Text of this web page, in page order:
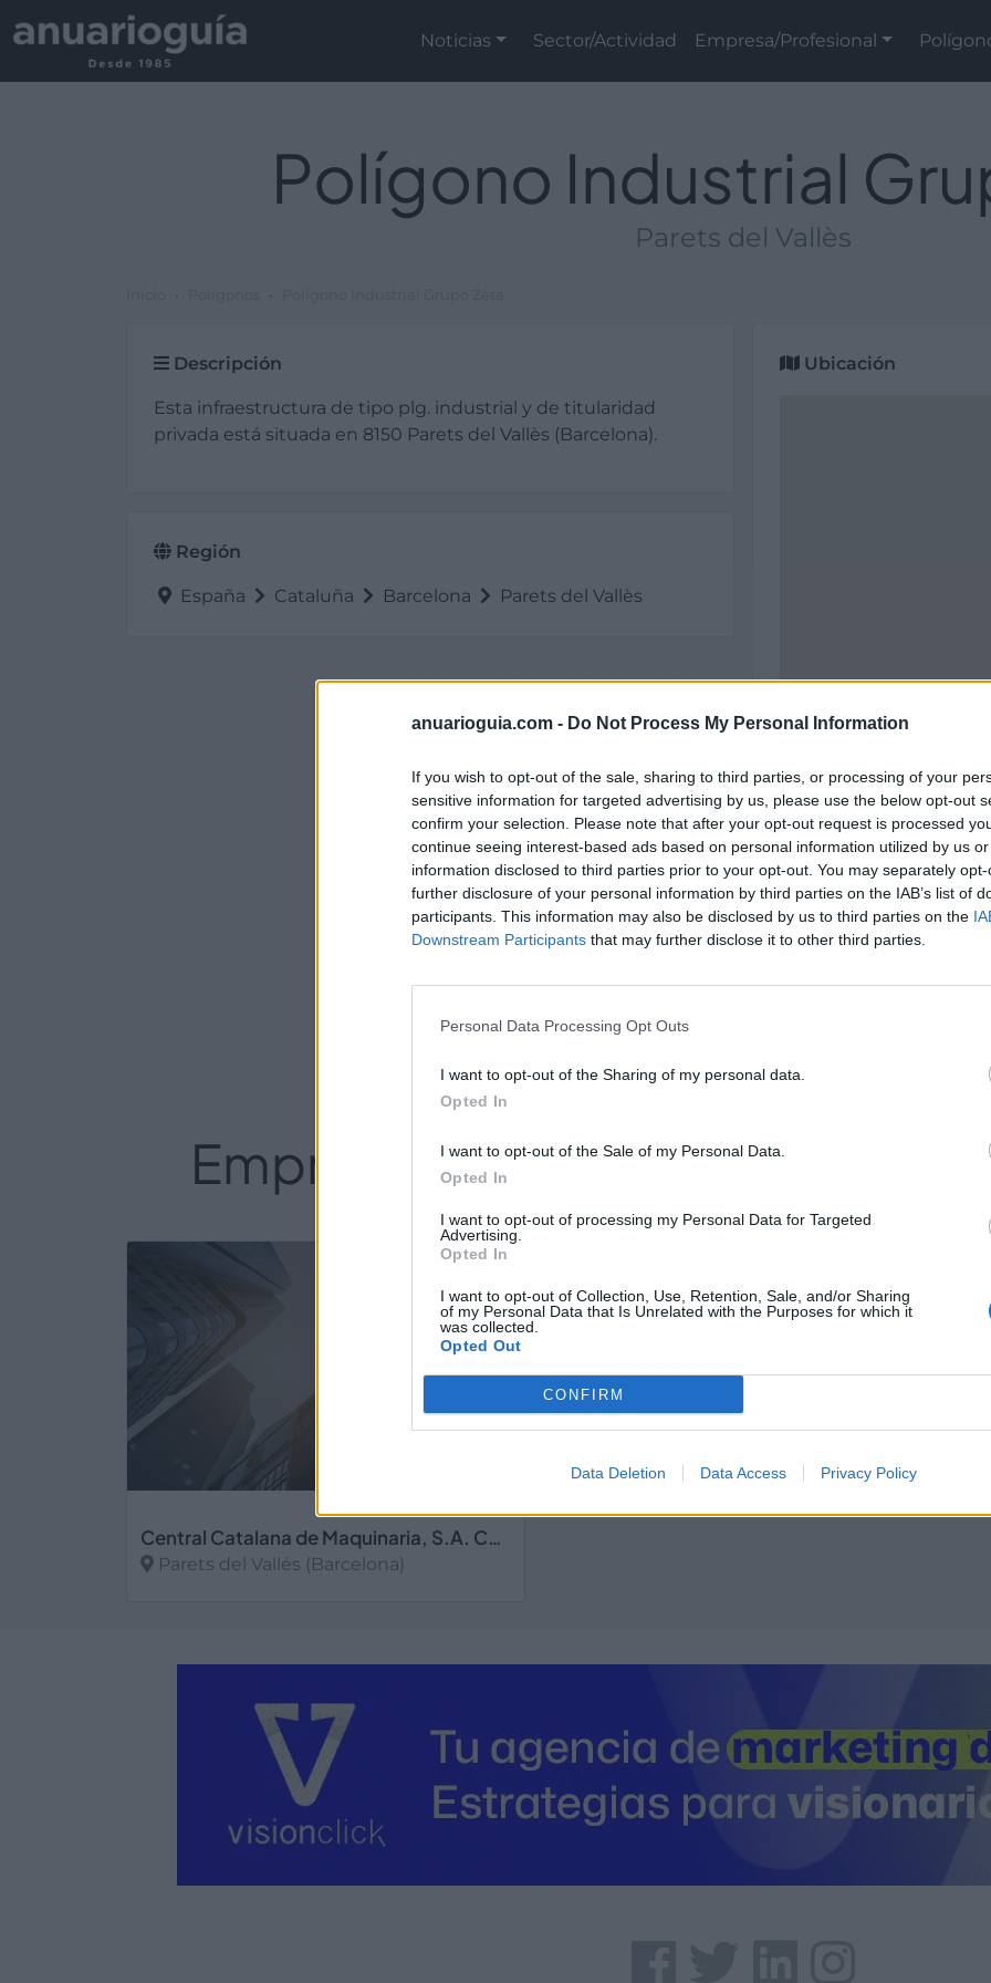
anuarioguia.com - Do Not Process My Personal Information
If you wish to opt-out of the sale, sharing to third parties, or processing of your
sensitive information for targeted advertising by us, please use the below opt-out
confirm your selection. Please note that after your opt-out request is processed
continue seeing interest-based ads based on personal information utilized by us
information disclosed to third parties prior to your opt-out. You may separately
further disclosure of your personal information by third parties on the IAB’s list of
participants. This information may also be disclosed by us to third parties on the
Downstream Participants that may further disclose it to other third parties.
Personal Data Processing Opt Outs
I want to opt-out of the Sharing of my personal data.
Opted In
I want to opt-out of the Sale of my Personal Data.
Opted In
I want to opt-out of processing my Personal Data for Targeted
Advertising.
Opted In
I want to opt-out of Collection, Use, Retention, Sale, and/or Sharing
of my Personal Data that Is Unrelated with the Purposes for which it
was collected.
Opted Out
CONFIRM
Data Deletion Data Access Privacy Policy
Noticias Sector/Actividad Empresa/Profesional
Polígono Industrial
Parets del Vallès
Descripción
Esta infraestructura de tipo plg. industrial y de titularidad
privada está situada en 8150 Parets del Vallès (Barcelona).
Región
España Cataluña Barcelona Parets del Vallès
Ubicación
Polígono Industrial
La Premsa
8150 Parets del Vallès
Coordenadas
Latitud:
Empresas del Polígono
Central Catalana de Maquinaria, S.A. CECAMASA
Parets del Vallés (Barcelona)